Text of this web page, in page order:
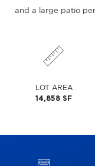
and a large patio
LOT AREA
14,858 SF